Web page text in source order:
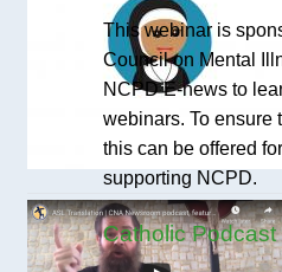
This webinar is
Council on Mental
NCPD E-news to
webinars. To ensure
this can be offered
supporting NCPD.
Catholic Podcast